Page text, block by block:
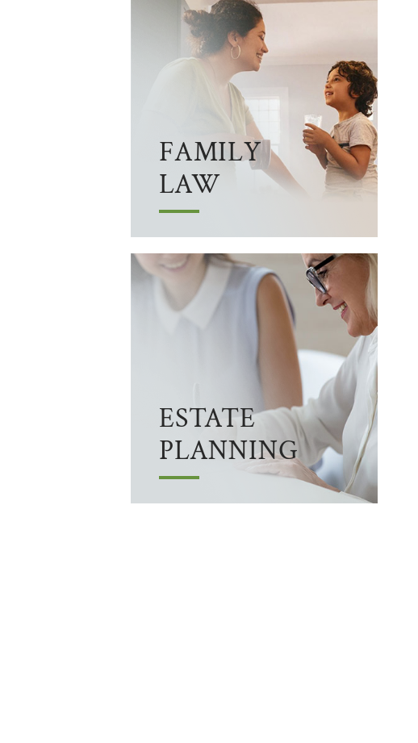
FAMILY
LAW
ESTATE
PLANNING